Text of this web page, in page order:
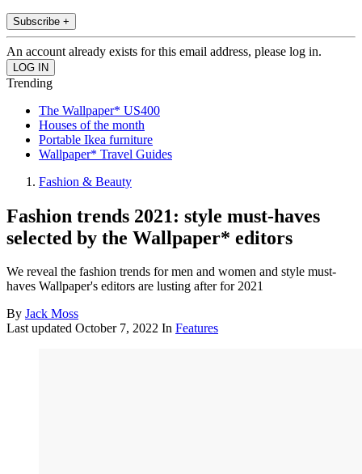
Subscribe +
An account already exists for this email address, please log in.
Trending
The Wallpaper* US400
Houses of the month
Portable Ikea furniture
Wallpaper* Travel Guides
Fashion & Beauty
Fashion trends 2021: style must-haves
selected by the Wallpaper* editors
We reveal the fashion trends for men and women and style must-
haves Wallpaper's editors are lusting after for 2021
By Jack Moss
Last updated October 7, 2022 In Features